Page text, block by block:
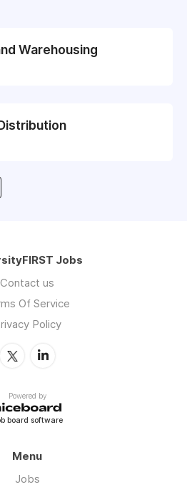
Warehousing
Jobs
Contact us
Of Service
Policy
Powered by
board software
Menu
Jobs